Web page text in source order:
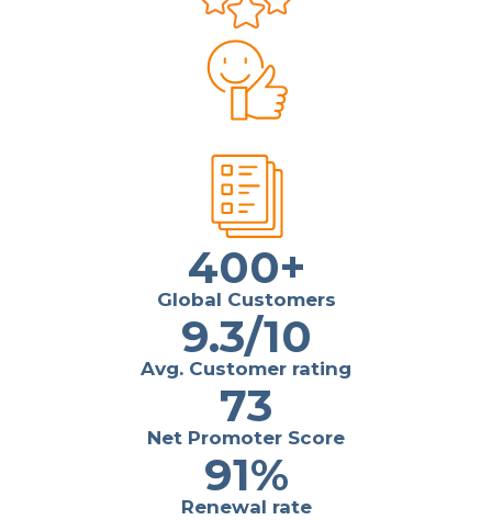
400+
Global Customers
9.3/10
Avg. Customer rating
73
Net Promoter Score
91%
Renewal rate